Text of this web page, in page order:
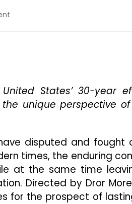
Presents
Insightful
Middle
East
Politics
And
Conflict
States’ 30-year
unique perspective
disputed and fought
times, the enduring
at the same time
Directed by Dror
for the prospect of